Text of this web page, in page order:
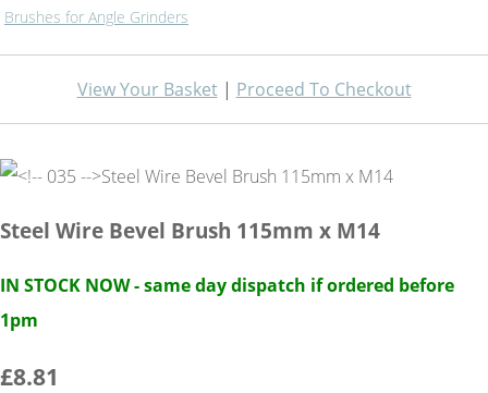
Brushes for Angle Grinders
View Your Basket| Proceed To Checkout
Steel Wire Bevel Brush 115mm x M14
IN STOCK NOW - same day dispatch if ordered before
1pm
£8.81